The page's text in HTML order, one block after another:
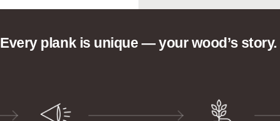
Every plank is unique — your wood’s story.